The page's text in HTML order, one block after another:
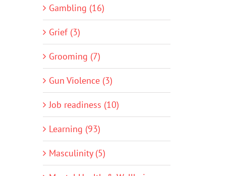
Gambling (16)
Grief (3)
Grooming (7)
Gun Violence (3)
Job readiness (10)
Learning (93)
Masculinity (5)